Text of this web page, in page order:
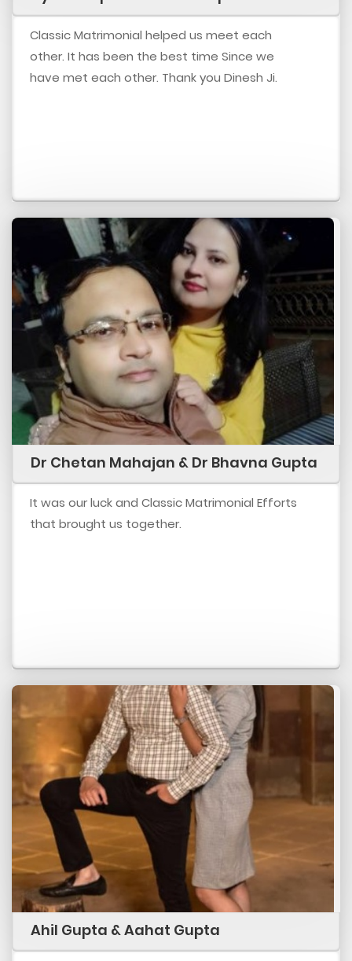
Classic Matrimonial helped us meet each
other. It has been the best time Since we
have met each other. Thank you Dinesh Ji.
Dr Chetan Mahajan & Dr Bhavna Gupta
It was our luck and Classic Matrimonial Efforts
that brought us together.
Ahil Gupta & Aahat Gupta